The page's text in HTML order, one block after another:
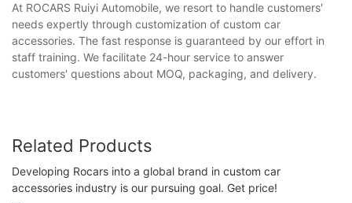
At ROCARS Ruiyi Automobile, we resort to handle customers'
needs expertly through customization of custom car
accessories. The fast response is guaranteed by our effort in
staff training. We facilitate 24-hour service to answer
customers' questions about MOQ, packaging, and delivery.
Related Products
Developing Rocars into a global brand in custom car
accessories industry is our pursuing goal. Get price!